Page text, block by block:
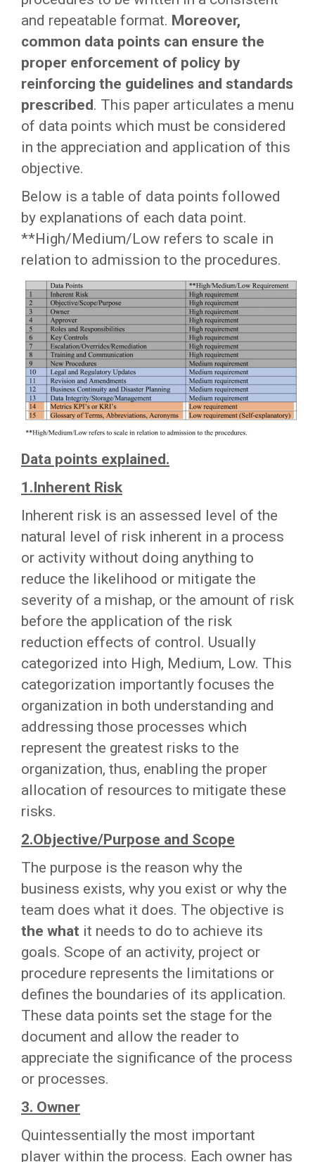
and repeatable format. Moreover,
common data points can ensure the
proper enforcement of policy by
reinforcing the guidelines and standards
prescribed. This paper articulates a menu
of data points which must be considered
in the appreciation and application of this
objective.
Below is a table of data points followed
by explanations of each data point.
**High/Medium/Low refers to scale in
relation to admission to the procedures.
Data points explained.
1.Inherent Risk
Inherent risk is an assessed level of the
natural level of risk inherent in a process
or activity without doing anything to
reduce the likelihood or mitigate the
severity of a mishap, or the amount of risk
before the application of the risk
reduction effects of control. Usually
categorized into High, Medium, Low. This
categorization importantly focuses the
organization in both understanding and
addressing those processes which
represent the greatest risks to the
organization, thus, enabling the proper
allocation of resources to mitigate these
risks.
2.Objective/Purpose and Scope
The purpose is the reason why the
business exists, why you exist or why the
team does what it does. The objective is
the what it needs to do to achieve its
goals. Scope of an activity, project or
procedure represents the limitations or
defines the boundaries of its application.
These data points set the stage for the
document and allow the reader to
appreciate the significance of the process
or processes.
3. Owner
Quintessentially the most important
player within the process. Each owner has